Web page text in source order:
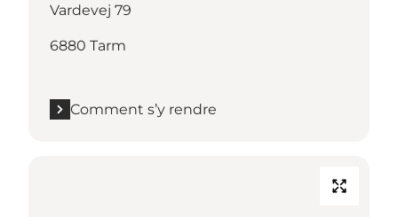
Vardevej 79
6880 Tarm
Comment s’y rendre